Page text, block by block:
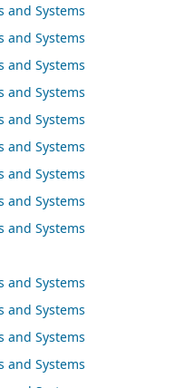
and Systems
and Systems
and Systems
and Systems
and Systems
and Systems
and Systems
and Systems
and Systems
and Systems
and Systems
and Systems
and Systems